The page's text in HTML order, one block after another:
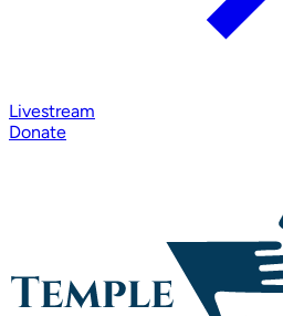
Livestream
Donate